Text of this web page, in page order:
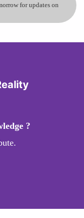
for updates on
?